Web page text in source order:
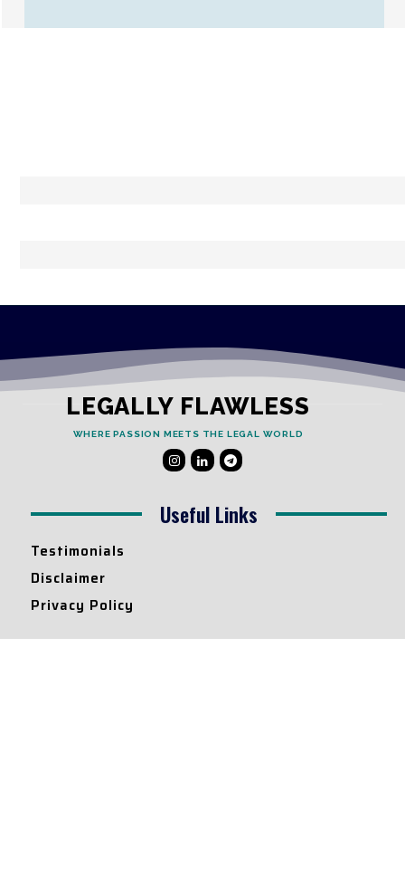
LEGALLY FLAWLESS
WHERE PASSION MEETS THE LEGAL WORLD
Useful Links
Testimonials
Disclaimer
Privacy Policy